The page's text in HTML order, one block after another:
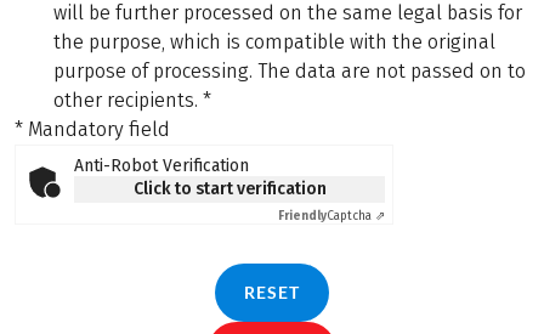
will be further processed on the same legal basis for
the purpose, which is compatible with the original
purpose of processing. The data are not passed on to
other recipients. *
* Mandatory field
Anti-Robot Verification
Click to start verification
FriendlyCaptcha ⇗
RESET